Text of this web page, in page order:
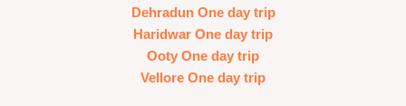
Dehradun One day trip
Haridwar One day trip
Ooty One day trip
Vellore One day trip